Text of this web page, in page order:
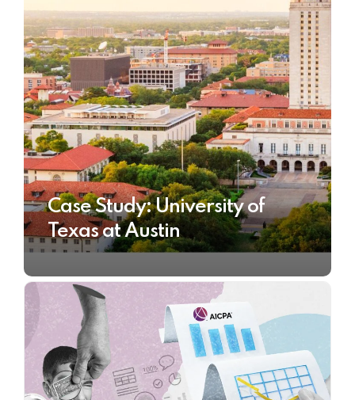
Case Study: University of
Texas at Austin